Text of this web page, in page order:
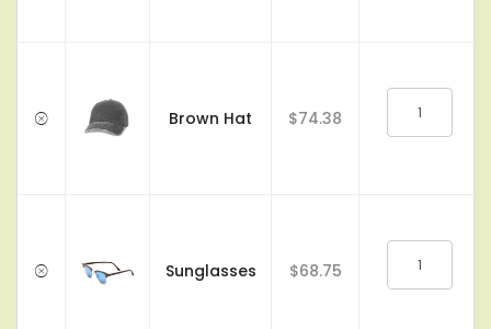
Brown Hat $74.38
Sunglasses $68.75